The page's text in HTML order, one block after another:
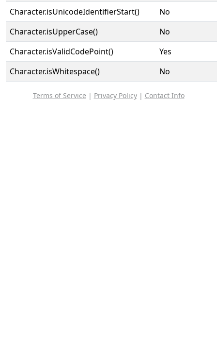
Character.isUnicodeIdentifierStart()
No
Character.isUpperCase()
No
Character.isValidCodePoint()
Yes
Character.isWhitespace()
No
Terms of Service | Privacy Policy| Contact Info